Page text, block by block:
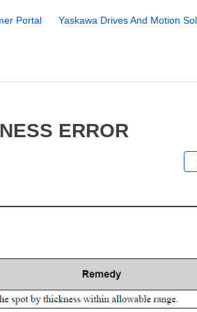
Portal Yaskawa Drives And Motion
ERROR